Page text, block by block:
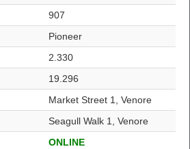
907
Pioneer
2.330
19.296
Market Street 1, Venore
Seagull Walk 1, Venore
ONLINE